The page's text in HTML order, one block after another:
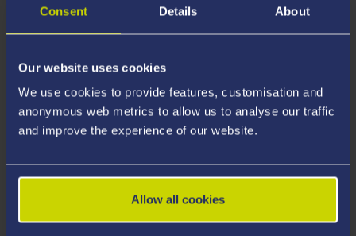
Consent Details About
Our website uses cookies
We use cookies to provide features, customisation and
anonymous web metrics to allow us to analyse our traffic
and improve the experience of our website.
Allow all cookies
POSTGRADUATE TAUGHT